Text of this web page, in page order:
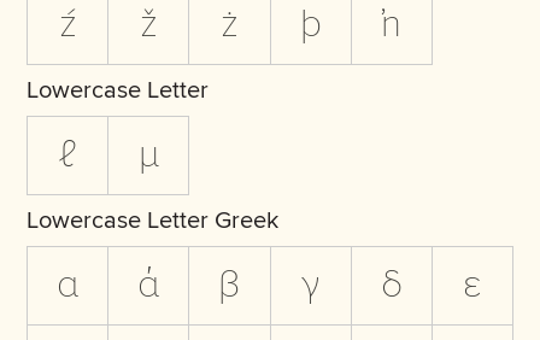
ź
ž ż þ ŉ
Lowercase Letter
ℓ µ
Lowercase Letter Greek
α ά β γ δ
ε